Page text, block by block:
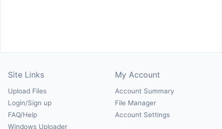
Site Links
Upload Files
Login/Sign up
FAQ/Help
Windows Uploader
My Account
Account Summary
File Manager
Account Settings